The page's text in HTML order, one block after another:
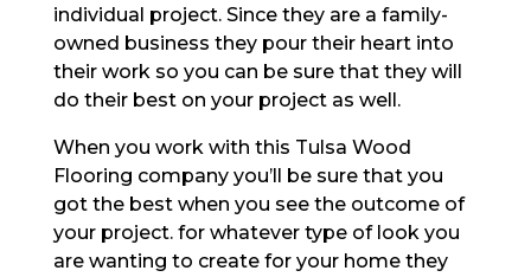
individual project. Since they are a family-
owned business they pour their heart into
their work so you can be sure that they will
do their best on your project as well.
When you work with this Tulsa Wood
Flooring company you’ll be sure that you
got the best when you see the outcome of
your project. for whatever type of look you
are wanting to create for your home they